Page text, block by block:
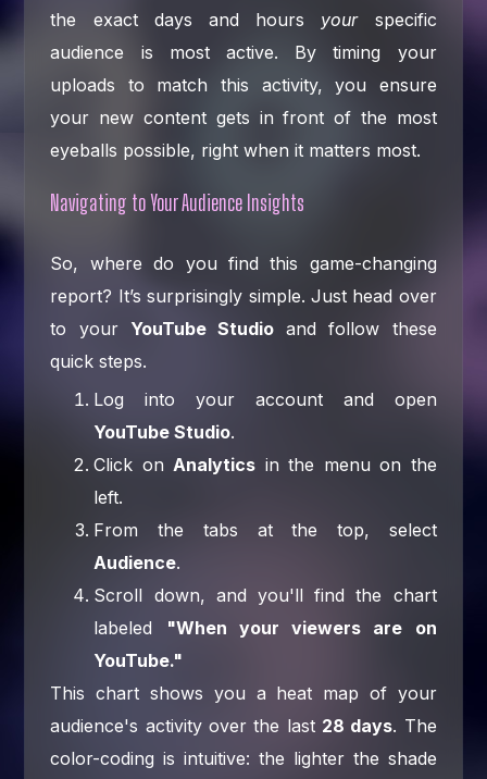
the exact days and hours yourspecific
audience is most active. By timing your
uploads to match this activity, you ensure
your new content gets in front of the most
eyeballs possible, right when it matters most.
Navigating to Your Audience Insights
So, where do you find this game-changing
report? It’s surprisingly simple. Just head over
to your YouTube Studio and follow these
quick steps.
Log into your account and open
YouTube Studio.
Click onAnalytics in the menu on the
left.
From the tabs at the top, select
Audience.
Scroll down, and you'll find the chart
labeled
"When your viewers are on
YouTube."
This chart shows you a heat map of your
audience's activity over the last 28 days. The
color-coding is intuitive: the lighter the shade